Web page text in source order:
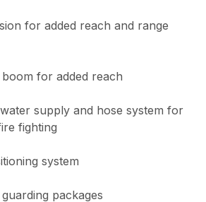
for added reach and range
for added reach
supply and hose system for
fighting
system
packages